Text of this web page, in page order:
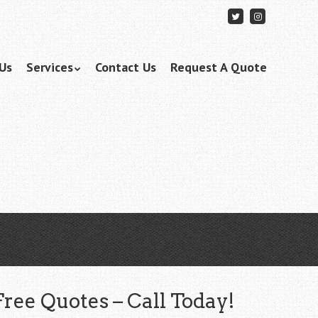
Follow
me
Services Contact Us Request A Quote
Quotes – Call Today!